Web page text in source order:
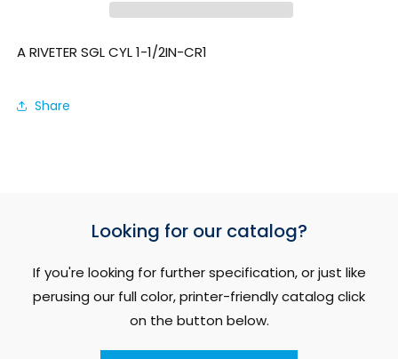
A RIVETER SGL CYL 1-1/2IN-CR1
Share
Looking for our catalog?
If you're looking for further specification, or just like
perusing our full color, printer-friendly catalog click
on the button below.